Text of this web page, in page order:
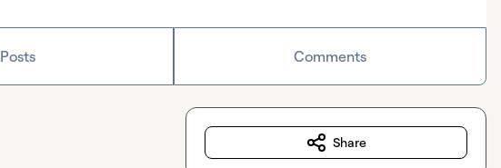
Posts Comments
Share